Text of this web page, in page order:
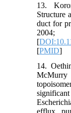
13.
Structure
duct for
[
[PMID]
14.
efflux